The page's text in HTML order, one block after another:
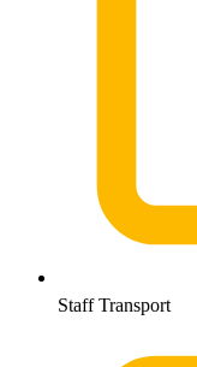
Staff Transport